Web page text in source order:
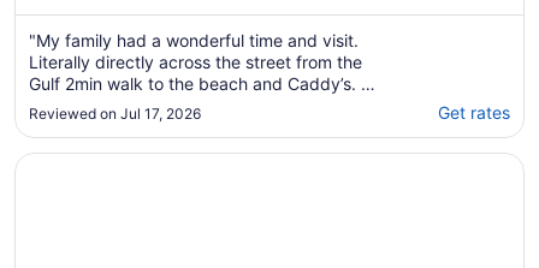
"My family had a wonderful time and visit.
Literally directly across the street from the
Gulf 2min walk to the beach and Caddy’s. We
will visit and book again!"
Reviewed on Jul 17, 2026 Get rates
Opens in a new window
Sunset Inn & Cabanas